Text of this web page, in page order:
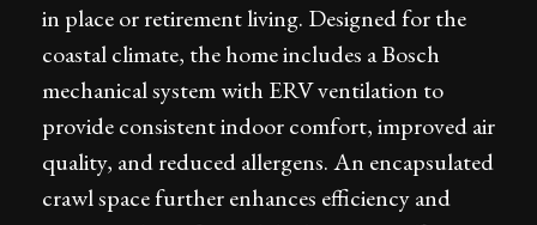
in place or retirement living. Designed for the
coastal climate, the home includes a Bosch
mechanical system with ERV ventilation to
provide consistent indoor comfort, improved air
quality, and reduced allergens. An encapsulated
crawl space further enhances efficiency and